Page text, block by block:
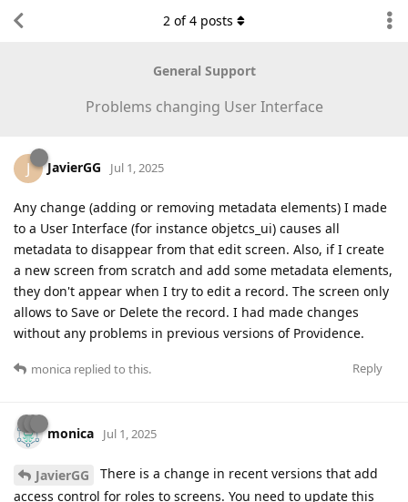
General Support
Problems changing User Interface
2 of4 posts
J JavierGG Jul 1, 2025
Any change (adding or removing metadata elements) I made
to a User Interface (for instance objetcs_ui) causes all
metadata to disappear from that edit screen. Also, if I create
a new screen from scratch and add some metadata elements,
they don't appear when I try to edit a record. The screen only
allows to Save or Delete the record. I had made changes
without any problems in previous versions of Providence.
Reply
monica replied to this.
monica Jul 1, 2025
JavierGG
There is a change in recent versions that add
access control for roles to screens. You need to update this